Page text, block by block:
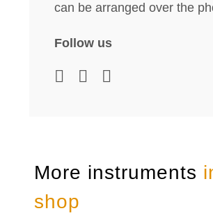
can be arranged over the
Follow us
More instruments
shop